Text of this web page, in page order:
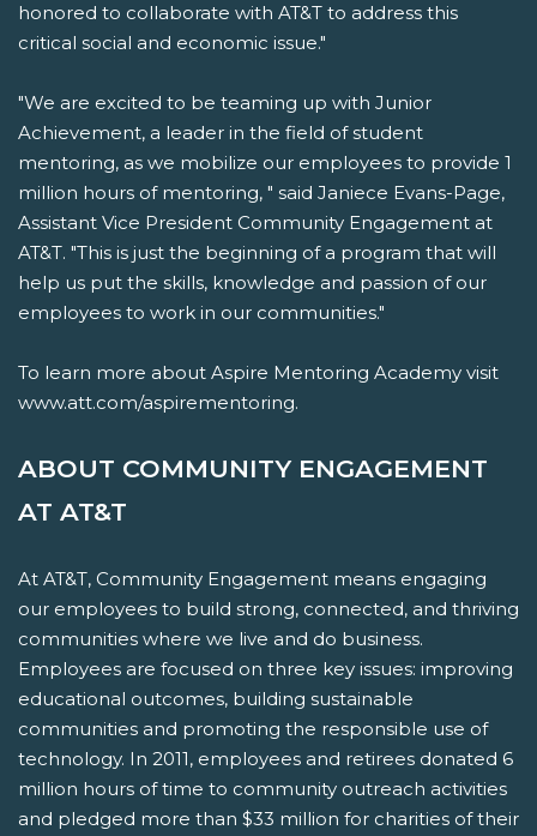
honored to collaborate with AT&T to address this
critical social and economic issue."
"We are excited to be teaming up with Junior
Achievement, a leader in the field of student
mentoring, as we mobilize our employees to provide 1
million hours of mentoring, " said Janiece Evans-Page,
Assistant Vice President Community Engagement at
AT&T. "This is just the beginning of a program that will
help us put the skills, knowledge and passion of our
employees to work in our communities."
To learn more about Aspire Mentoring Academy visit
www.att.com/aspirementoring.
ABOUT COMMUNITY ENGAGEMENT
AT AT&T
At AT&T, Community Engagement means engaging
our employees to build strong, connected, and thriving
communities where we live and do business.
Employees are focused on three key issues: improving
educational outcomes, building sustainable
communities and promoting the responsible use of
technology. In 2011, employees and retirees donated 6
million hours of time to community outreach activities
and pledged more than $33 million for charities of their